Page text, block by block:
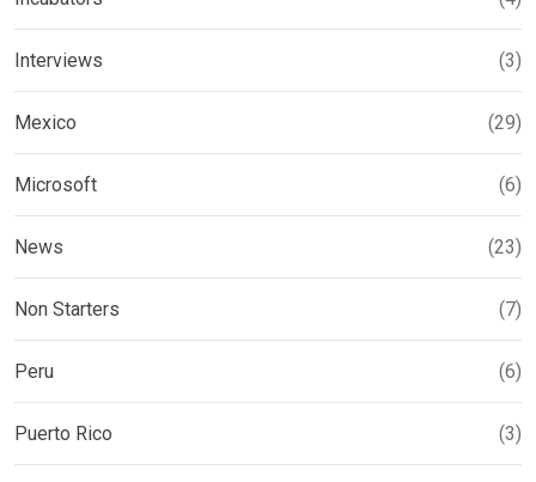
Interviews (3)
Mexico (29)
Microsoft (6)
News (23)
Non Starters (7)
Peru (6)
Puerto Rico (3)